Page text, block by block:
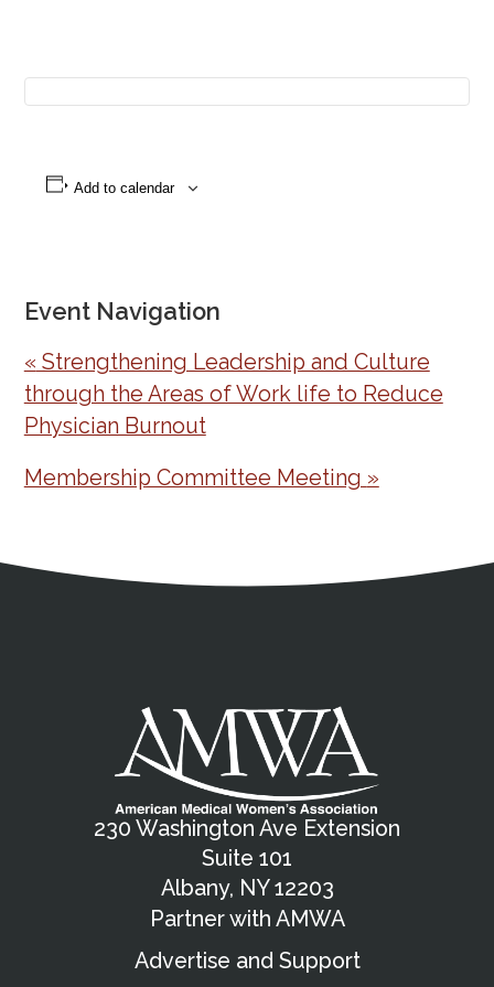
Add to calendar
Event Navigation
« Strengthening Leadership and Culture
through the Areas of Work life to Reduce
Physician Burnout
Membership Committee Meeting »
Contact
230 Washington Ave Extension
Suite 101
Albany, NY 12203
Partner with AMWA
Advertise and Support
Copyright and